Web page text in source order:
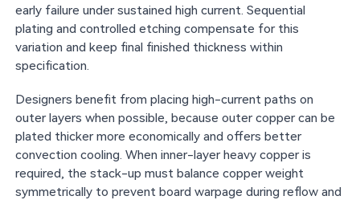
early failure under sustained high current. Sequential
plating and controlled etching compensate for this
variation and keep final finished thickness within
specification.
Designers benefit from placing high-current paths on
outer layers when possible, because outer copper can be
plated thicker more economically and offers better
convection cooling. When inner-layer heavy copper is
required, the stack-up must balance copper weight
symmetrically to prevent board warpage during reflow and